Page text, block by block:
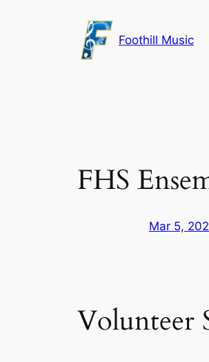
Foothill Music
FHS
Mar 5,
Volunteer